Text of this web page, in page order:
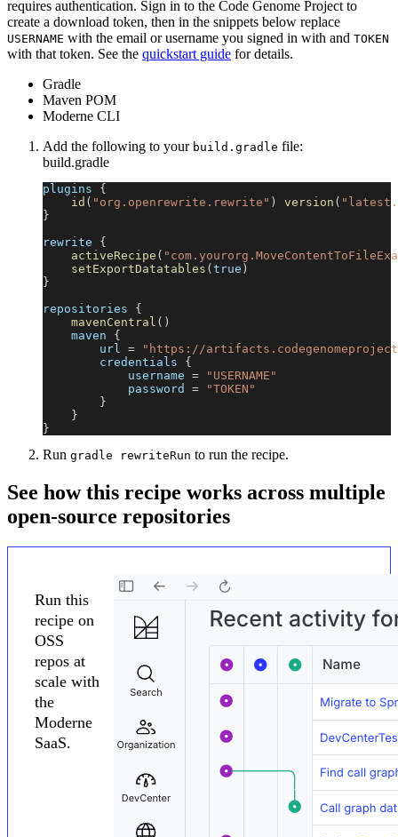
requires authentication. Sign in to the Code Genome Project to
create a download token, then in the snippets below replace
USERNAME with the email or username you signed in with and TOKEN
with that token. See the quickstart guide for details.
Gradle
Maven POM
Moderne CLI
Add the following to your build.gradle file:
build.gradle
plugins {
id ( "org.openrewrite.rewrite" ) version (
}
rewrite {
activeRecipe (
setExportDatatables ( true )
}
repositories {
mavenCentral ( )
    maven
{
        url
=
"https://
        credentials
{
            username
=
"USERNAME"
            password
=
"TOKEN"
}
}
}
Run gradle rewriteRun to run the recipe.
See how this recipe works across multiple
open-source repositories
Run this
recipe on
OSS
repos at
scale with
the
Moderne
SaaS.